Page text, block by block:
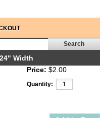
Width
Price: $2.00
Quantity: